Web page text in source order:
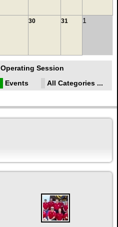
30 31 1
Operating Session
Events All Categories ...